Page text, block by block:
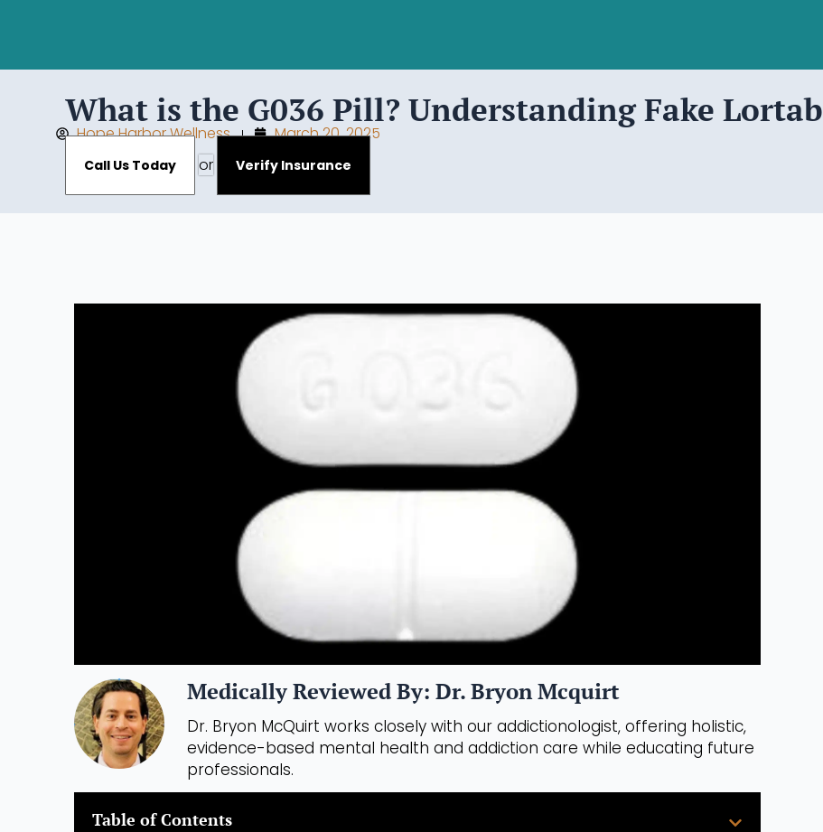
What is the G036 Pill? Understanding Fake Lortab
Hope Harbor Wellness March 20, 2025
Call Us Today or Verify Insurance
Medically Reviewed By: Dr. Bryon Mcquirt
Dr. Bryon McQuirt works closely with our addictionologist, offering holistic,
evidence-based mental health and addiction care while educating future
professionals.
Table of Contents